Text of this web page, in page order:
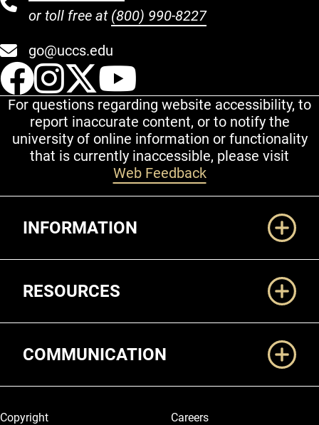
or toll free at (800) 990-8227
go@uccs.edu
UCCS Facebook
UCCS Instagram
UCCS Twitter
For questions regarding website accessibility, to
report inaccurate content, or to notify the
university of online information or functionality
that is currently inaccessible, please visit
Web Feedback
INFORMATION
RESOURCES
COMMUNICATION
Legal and More
Copyright
Careers